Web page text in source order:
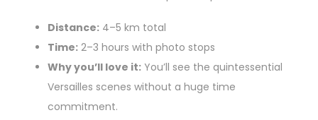
Distance: 4–5 km total
Time: 2–3 hours with photo stops
Why you’ll love it: You’ll see the quintessential
Versailles scenes without a huge time
commitment.